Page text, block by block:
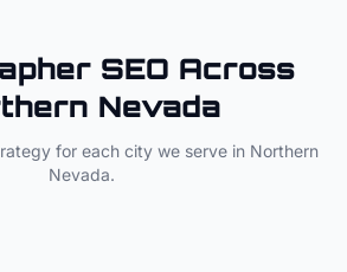
SEO Across
Nevada
for each city we serve in Northern
Nevada.